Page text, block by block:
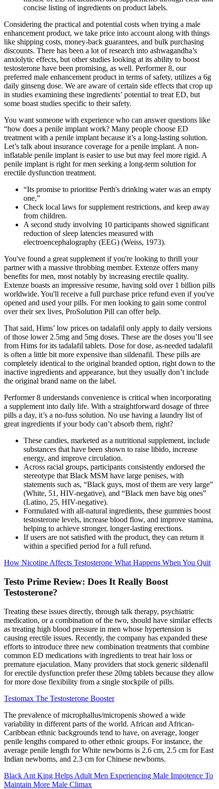
concise listing of ingredients on product labels.
Considering the practical and potential costs when trying a male
enhancement product, we take price into account along with things
like shipping costs, money-back guarantees, and bulk purchasing
discounts. There has been a lot of research into ashwagandha’s
anxiolytic effects, but other studies looking at its ability to boost
testosterone have been promising, as well. Performer 8, our
preferred male enhancement product in terms of safety, utilizes a 6g
daily ginseng dose. We are aware of certain side effects that crop up
in studies examining these ingredients’ potential to treat ED, but
some boast studies specific to their safety.
You want someone with experience who can answer questions like
“how does a penile implant work? Many people choose ED
treatment with a penile implant because it’s a long-lasting solution.
Let’s talk about insurance coverage for a penile implant. A non-
inflatable penile implant is easier to use but may feel more rigid. A
penile implant is right for men seeking a long-term solution for
erectile dysfunction treatment.
“Its promise to prioritise Perth's drinking water was an empty
one,”
Check local laws for supplement restrictions, and keep away
from children.
A second study involving 10 participants showed significant
reduction of sleep latencies measured with
electroencephalography (EEG) (Weiss, 1973).
You've found a great supplement if you're looking to thrill your
partner with a massive throbbing member. Extenze offers many
benefits for men, most notably by increasing erectile quality.
Extenze boasts an impressive resume, having sold over 1 billion pills
worldwide. You'll receive a full purchase price refund even if you've
opened and used your pills. For men looking to gain some control
over their sex lives, ProSolution Pill can offer help.
That said, Hims’ low prices on tadalafil only apply to daily versions
of those lower 2.5mg and 5mg doses. These are the doses you’ll see
from Hims for its tadalafil tablets. Dose for dose, as-needed tadalafil
is often a little bit more expensive than sildenafil. These pills are
completely identical to the original branded option, right down to the
inactive ingredients and appearance, but they usually don’t include
the original brand name on the label.
Performer 8 understands convenience is critical when incorporating
a supplement into daily life. With a straightforward dosage of three
pills a day, it’s a no-fuss solution. No use having a laundry list of
great ingredients if your body can’t absorb them, right?
These candies, marketed as a nutritional supplement, include
substances that have been shown to raise libido, increase
energy, and improve circulation.
Across racial groups, participants consistently endorsed the
stereotype that Black MSM have large penises, with
statements such as, “Black guys, most of them are very large”
(White, 51, HIV-negative), and “Black men have big ones”
(Latino, 25, HIV-negative).
Formulated with all-natural ingredients, these gummies boost
testosterone levels, increase blood flow, and improve stamina,
helping to achieve stronger, longer-lasting erections.
If users are not satisfied with the product, they can return it
within a specified period for a full refund.
How Nicotine Affects Testosterone What Happens When You Quit
Testo Prime Review: Does It Really Boost
Testosterone?
Treating these issues directly, through talk therapy, psychiatric
medication, or a combination of the two, should have similar effects
as treating high blood pressure in men whose hypertension is
causing erectile issues. Recently, the company has expanded these
efforts to introduce three new combination treatments that combine
common ED medications with ingredients to treat hair loss or
premature ejaculation. Many providers that stock generic sildenafil
for erectile dysfunction prefer these 20mg tablets because they allow
for more dose flexibility from a single stockpile of pills.
Testomax The Testosterone Booster
The prevalence of microphallus/micropenis showed a wide
variability in different parts of the world. African and African-
Caribbean ethnic backgrounds tend to have, on average, longer
penile lengths compared to other ethnic groups. For instance, the
average penile length for White newborns is 2.6 cm, 2.5 cm for East
Indian newborns, and 2.3 cm for Chinese newborns.
Black Ant King Helps Adult Men Experiencing Male Impotence To
Maintain More Male Climax